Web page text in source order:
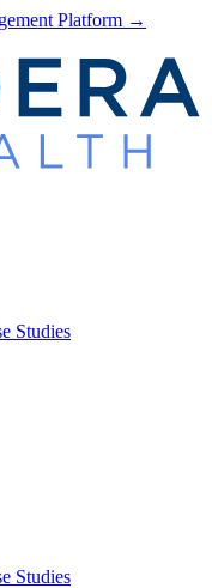
Platform →
Studies
Studies